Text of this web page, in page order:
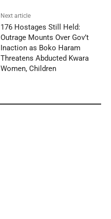
Next article
176 Hostages Still Held:
Outrage Mounts Over Gov’t
Inaction as Boko Haram
Threatens Abducted Kwara
Women, Children